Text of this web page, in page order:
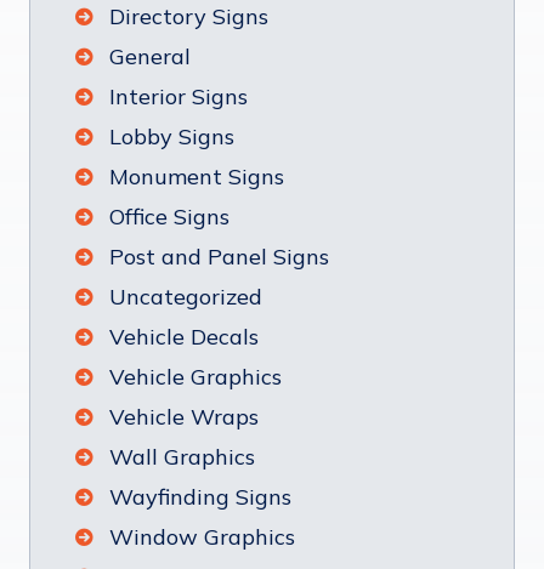
Directory Signs
General
Interior Signs
Lobby Signs
Monument Signs
Office Signs
Post and Panel Signs
Uncategorized
Vehicle Decals
Vehicle Graphics
Vehicle Wraps
Wall Graphics
Wayfinding Signs
Window Graphics